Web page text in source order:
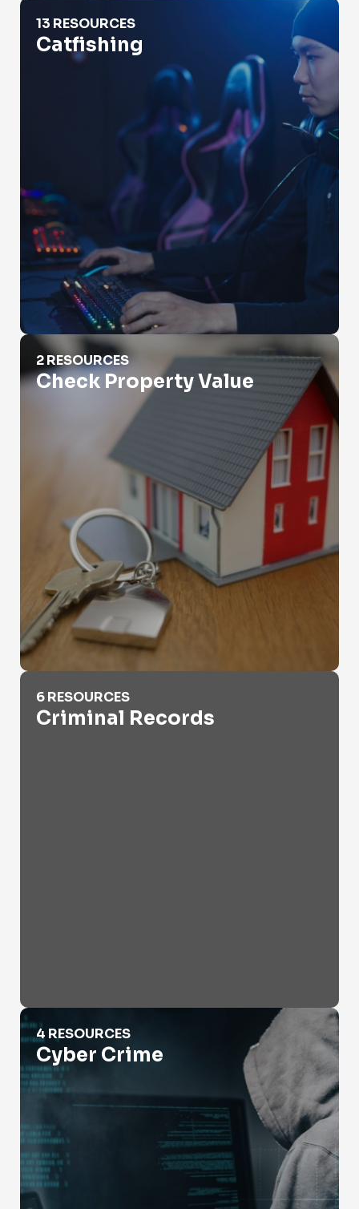
Catfishing
13 RESOURCES
Catfishing
Check Property Value
2 RESOURCES
Check Property Value
Criminal Records
6 RESOURCES
Criminal Records
Cyber Crime
4 RESOURCES
Cyber Crime